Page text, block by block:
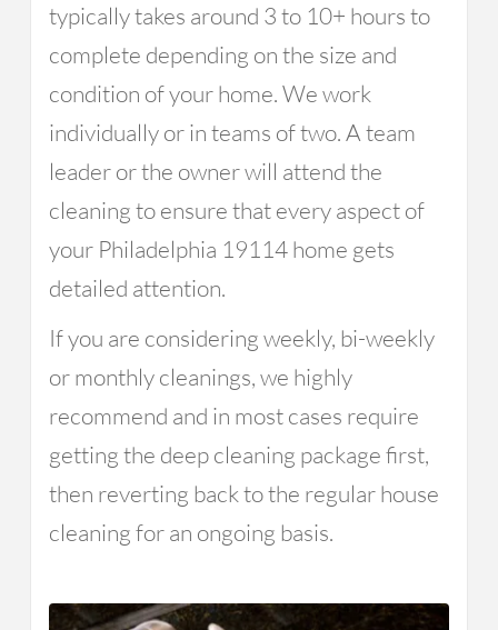
typically takes around 3 to 10+ hours to
complete depending on the size and
condition of your home. We work
individually or in teams of two. A team
leader or the owner will attend the
cleaning to ensure that every aspect of
your Philadelphia 19114 home gets
detailed attention.
If you are considering weekly, bi-weekly
or monthly cleanings, we highly
recommend and in most cases require
getting the deep cleaning package first,
then reverting back to the regular house
cleaning for an ongoing basis.